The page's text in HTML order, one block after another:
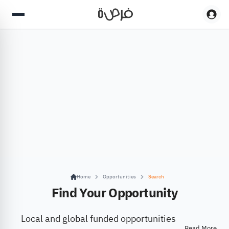
Home Opportunities Search
Find Your Opportunity
Local and global funded opportunities